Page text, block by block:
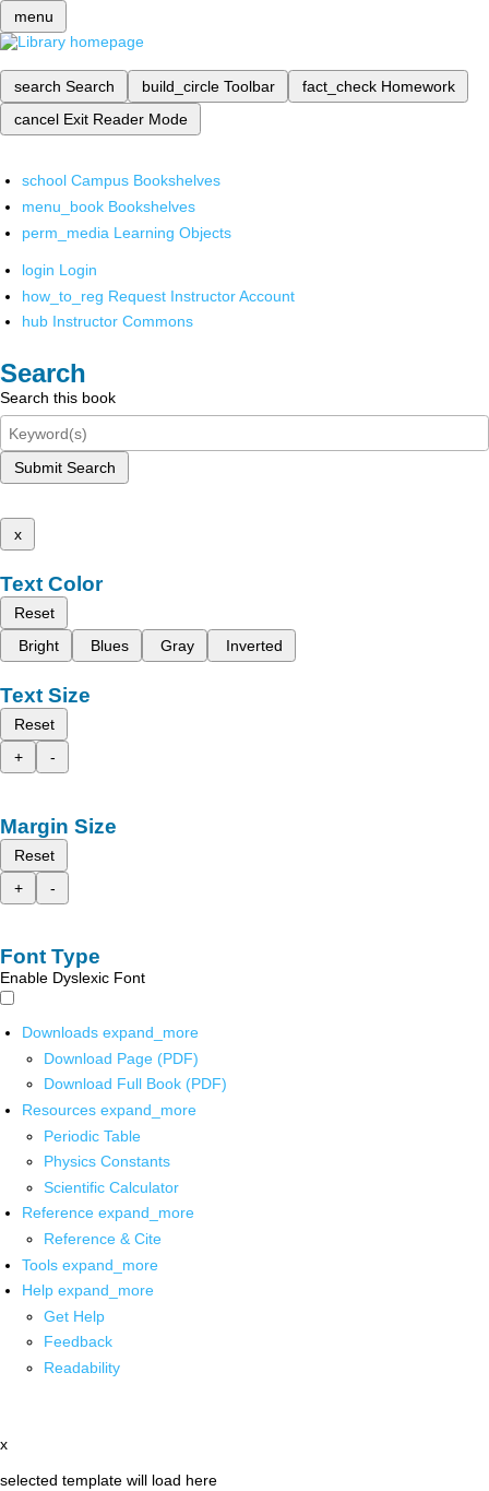
menu
search Search build_circle Toolbar fact_check Homework
cancel Exit Reader Mode
school Campus Bookshelves
menu_book Bookshelves
perm_media Learning Objects
login Login
how_to_reg Request Instructor Account
hub Instructor Commons
Search
Search this book
Submit Search
x
Text Color
Reset
Bright
Blues Gray Inverted
Text Size
Reset
+
-
Margin Size
Reset
+
-
Font Type
Enable Dyslexic Font
Downloads expand_more
Download Page (PDF)
Download Full Book (PDF)
Resources expand_more
Periodic Table
Physics Constants
Scientific Calculator
Reference expand_more
Reference & Cite
Tools expand_more
Help expand_more
Get Help
Feedback
Readability
x
selected template will load here